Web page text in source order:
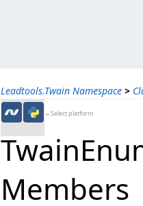
Leadtools.Twain Namespace >
←Select platform
Members